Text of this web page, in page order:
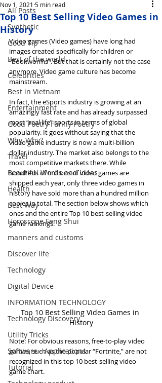
All Posts
Synthetic
Good Tip
Best of the world
Celebrities
Best in Vietnam
Entertainment
Good Poetry Funny Poetry
Why, Why?
Travel
Beautiful Words and Ideas
Health
Best Way
Horoscope Feng Shui
manners and customs
Discover life
Technology
Digital Device
INFORMATION TECHNOLOGY
Technology Discovery
Utility Tricks
Software - Applications
Tutorial
Top 10 Best Selling Video Games in
History
Nov 1, 2021 5 min read
Video games (Video games) have long had
images created specifically for children or
"bookworms". But that is certainly not the case
anymore. Video game culture has become
mainstream.
In fact, the eSports industry is growing at an
amazingly fast rate and has already surpassed
most “real life” sports in terms of global
popularity. It goes without saying that the
video game industry is now a multi-billion
dollar industry. The market also belongs to the
most competitive markets there. While
hundreds of millions of video games are
shipped each year, only three video games in
history have sold more than a hundred million
copies in total. The section below shows which
ones and the entire Top 10 best-selling video
game rankings.
Top 10 Best Selling Video Games in
History
Note: For obvious reasons, free-to-play video
games, such as the popular “Fortnite,” are not
recognized in this top 10 best-selling video
game chart.